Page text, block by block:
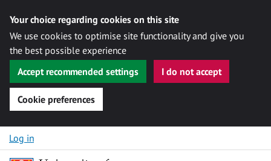
Your choice regarding cookies on this site
We use cookies to optimise site functionality and give you
the best possible experience
Accept recommended settings
I do not accept
Cookie preferences
Skip to content
Log in